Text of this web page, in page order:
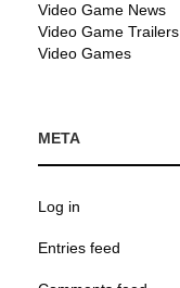
Video Game News
Video Game Trailers
Video Games
META
Log in
Entries feed